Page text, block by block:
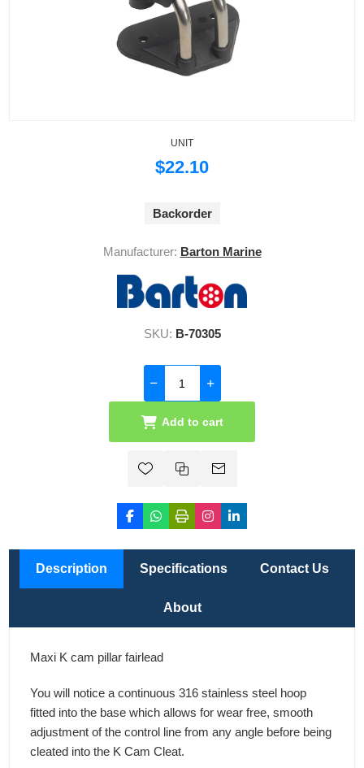
UNIT
$22.10
Backorder
Manufacturer: Barton Marine
SKU: B-70305
Add to cart
Description Specifications Contact Us
About
Maxi K cam pillar fairlead
You will notice a continuous 316 stainless steel hoop
fitted into the base which allows for wear free, smooth
adjustment of the control line from any angle before being
cleated into the K Cam Cleat.